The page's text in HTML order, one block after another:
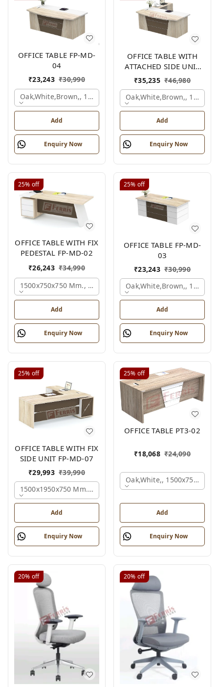
OFFICE TABLE FP-MD-
04
₹23,243 ₹30,990
Oak,white,brown,, 1500x750x750 Mm.
Add
Enquiry Now
OFFICE TABLE WITH
ATTACHED SIDE UNIT
FP-MD-04
₹35,235 ₹46,980
Oak,white,brown,,
Add
Enquiry Now
25% off
OFFICE TABLE WITH FIX
PEDESTAL FP-MD-02
₹26,243 ₹34,990
1500x750x750 Mm., Oak,white,brown,
Add
Enquiry Now
25% off
OFFICE TABLE FP-MD-
03
₹23,243 ₹30,990
Oak,white,brown,,
Add
Enquiry Now
25% off
OFFICE TABLE WITH FIX
SIDE UNIT FP-MD-07
₹29,993 ₹39,990
1500x1950x750 Mm., Oak,white,brown,
Add
Enquiry Now
25% off
OFFICE TABLE PT3-02
₹18,068 ₹24,090
Oak,white,, 1500x750x750
Add
Enquiry Now
20% off 20% off